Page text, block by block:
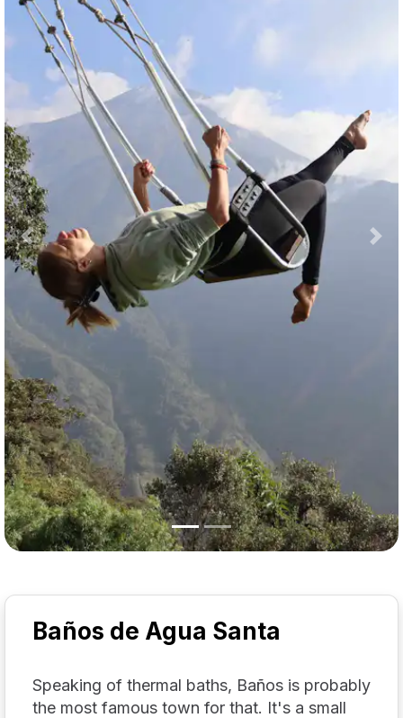
Previous
Baños de Agua Santa
Speaking of thermal baths, Baños is probably
the most famous town for that. It's a small